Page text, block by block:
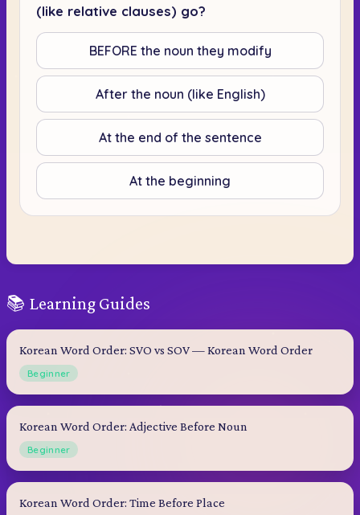
(like relative clauses) go?
BEFORE the noun they modify
After the noun (like English)
At the end of the sentence
At the beginning
📚 Learning Guides
Korean Word Order: SVO vs SOV — Korean Word Order
Beginner
Korean Word Order: Adjective Before Noun
Beginner
Korean Word Order: Time Before Place